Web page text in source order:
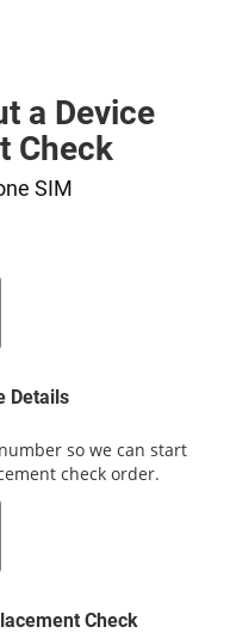
a Device
Check
SIM
Details
so we can start
check order.
Check